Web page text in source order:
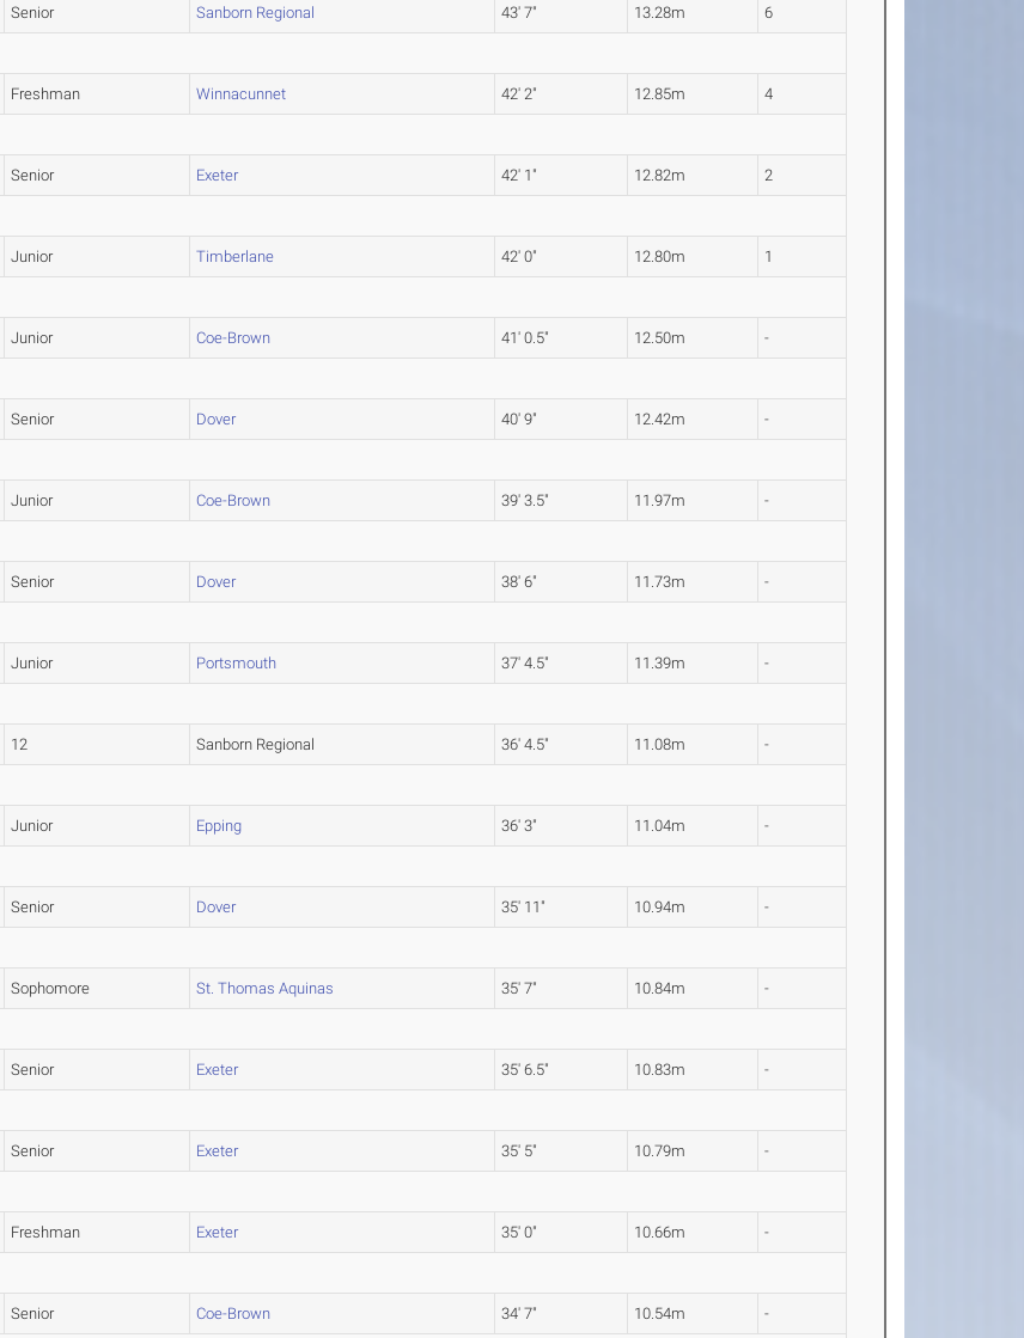
Senior Sanborn Regional 43' 7" 13.28m 6
Freshman Winnacunnet 42' 2" 12.85m 4
Senior Exeter 42' 1" 12.82m 2
Junior Timberlane 42' 0" 12.80m 1
Junior Coe-Brown 41' 0.5" 12.50m -
Senior Dover 40' 9" 12.42m -
Junior Coe-Brown 39' 3.5" 11.97m -
Senior Dover 38' 6" 11.73m -
Junior Portsmouth 37' 4.5" 11.39m -
12 Sanborn Regional 36' 4.5" 11.08m -
Junior Epping 36' 3" 11.04m -
Senior Dover 35' 11" 10.94m -
Sophomore St. Thomas Aquinas 35' 7" 10.84m -
Senior Exeter 35' 6.5" 10.83m -
Senior Exeter 35' 5" 10.79m -
Freshman Exeter 35' 0" 10.66m -
Senior Coe-Brown 34' 7" 10.54m -